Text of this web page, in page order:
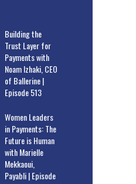
Building the
Trust Layer for
Payments with
Noam Izhaki, CEO
of Ballerine |
Episode 513
Women Leaders
in Payments: The
Future is Human
with Marielle
Mekkaoui,
Payabli | Episode